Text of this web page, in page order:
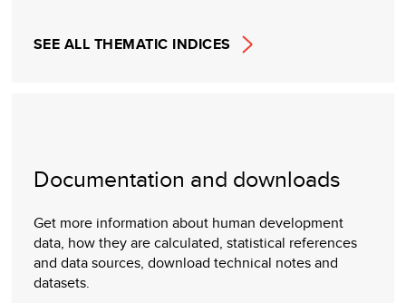
SEE ALL THEMATIC INDICES
Documentation and downloads
Get more information about human development
data, how they are calculated, statistical references
and data sources, download technical notes and
datasets.